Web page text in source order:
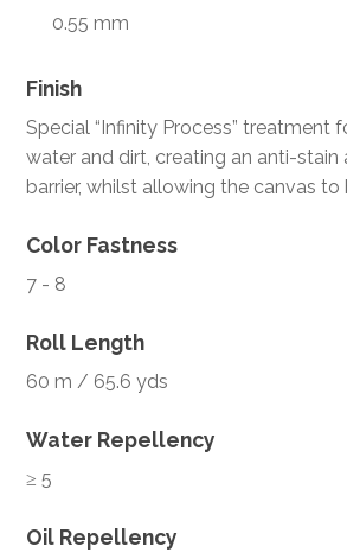
0.55 mm
Finish
Special “Infinity Process” treatment
water and dirt, creating an anti-
barrier, whilst allowing the canvas to
Color Fastness
7 - 8
Roll Length
60 m / 65.6 yds
Water Repellency
≥ 5
Oil Repellency